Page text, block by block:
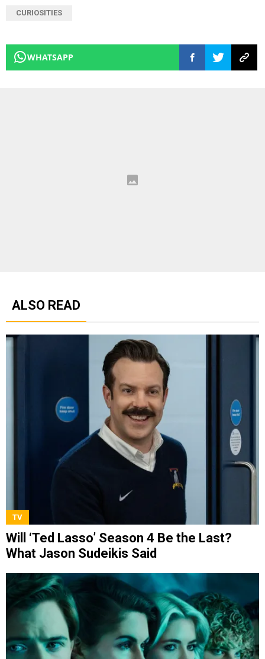
CURIOSITIES
WHATSAPP
ALSO READ
TV
Will ‘Ted Lasso’ Season 4 Be the Last?
What Jason Sudeikis Said